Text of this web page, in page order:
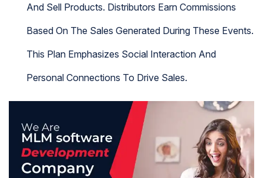
And Sell Products. Distributors Earn Commissions
Based On The Sales Generated During These Events.
This Plan Emphasizes Social Interaction And
Personal Connections To Drive Sales.